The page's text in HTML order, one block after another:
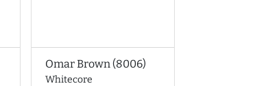
Omar Brown (8006)
Whitecore